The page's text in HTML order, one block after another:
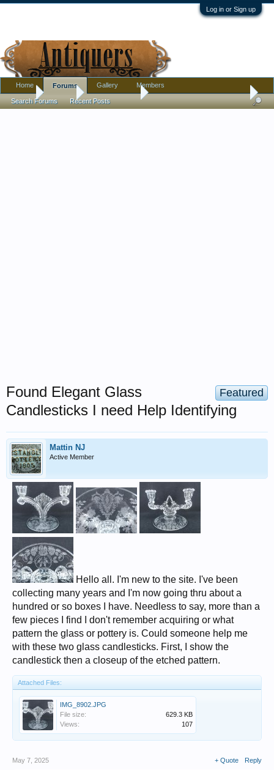
Log in or Sign up
Home Antique Forums Pottery, Glass, and Porcelain
Featured
Found Elegant Glass
Candlesticks I need Help Identifying
Mattin NJ
Active Member
Hello all. I'm new to the site. I've been
collecting many years and I'm now going thru about a
hundred or so boxes I have. Needless to say, more than a
few pieces I find I don't remember acquiring or what
pattern the glass or pottery is. Could someone help me
with these two glass candlesticks. First, I show the
candlestick then a closeup of the etched pattern.
Attached Files:
IMG_8902.JPG
File size:
629.3 KB
Views:
107
May 7, 2025 + Quote Reply
Home Forums
Search Forums Recent Posts
Gallery Members